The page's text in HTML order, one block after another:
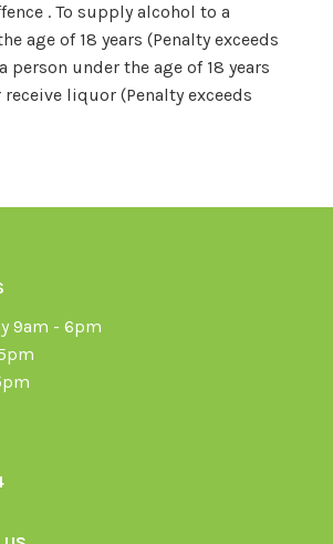
. To supply alcohol to a
age of 18 years (Penalty exceeds
person under the age of 18 years
liquor (Penalty exceeds
9am - 6pm